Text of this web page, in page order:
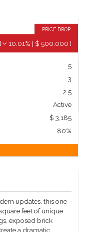
PRICE DROP
[ 10.01% | $ 500,000 ]
5
3
2.5
Active
$ 3,185
80%
updates, this one-
feet of unique
exposed brick
a dramatic